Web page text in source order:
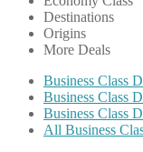
Destinations
Origins
More Deals
Business Class
Business Class
Business Class
All Business